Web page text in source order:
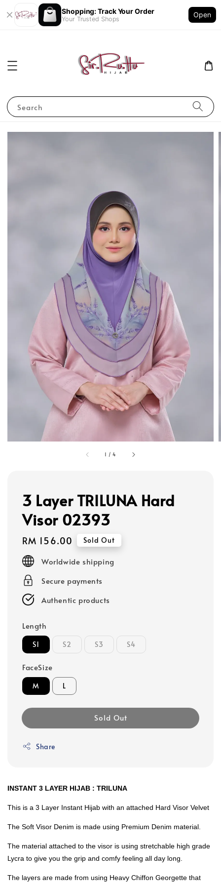
Shopping: Track Your Order
Your Trusted Shops
Open
Search
1 /4
3 Layer TRILUNA Hard
Visor 02393
Regular
price
RM 156.00 Sold Out
Worldwide shipping
Secure payments
Authentic products
Length
S1 S2 S3 S4
FaceSize
M L
Sold Out
Share
INSTANT 3 LAYER HIJAB : TRILUNA
This is a 3 Layer Instant Hijab with an attached Hard Visor Velvet
The Soft Visor Denim is made using Premium Denim material.
The material attached to the visor is using stretchable high grade
Lycra to give you the grip and comfy feeling all day long.
The layers are made from using Heavy Chiffon Georgette that